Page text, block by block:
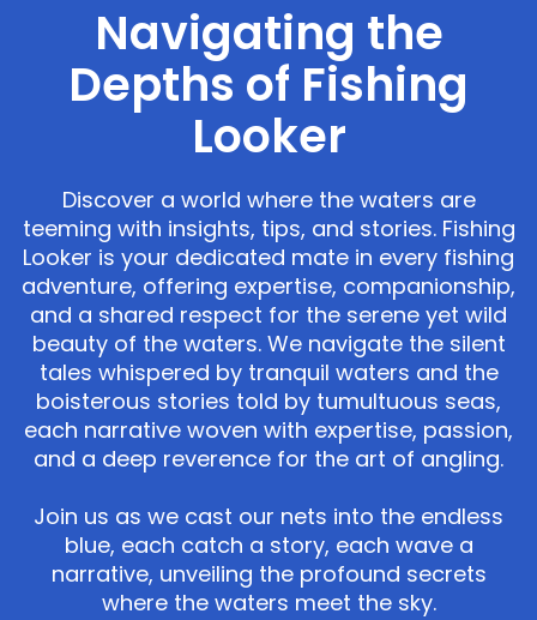
Navigating the
Depths of Fishing
Looker
Discover a world where the waters are
teeming with insights, tips, and stories. Fishing
Looker is your dedicated mate in every fishing
adventure, offering expertise, companionship,
and a shared respect for the serene yet wild
beauty of the waters. We navigate the silent
tales whispered by tranquil waters and the
boisterous stories told by tumultuous seas,
each narrative woven with expertise, passion,
and a deep reverence for the art of angling.
Join us as we cast our nets into the endless
blue, each catch a story, each wave a
narrative, unveiling the profound secrets
where the waters meet the sky.